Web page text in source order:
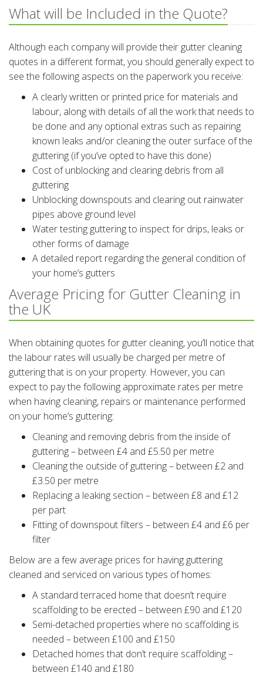
What will be Included in the Quote?
Although each company will provide their gutter cleaning
quotes in a different format, you should generally expect to
see the following aspects on the paperwork you receive:
A clearly written or printed price for materials and
labour, along with details of all the work that needs to
be done and any optional extras such as repairing
known leaks and/or cleaning the outer surface of the
guttering (if you’ve opted to have this done)
Cost of unblocking and clearing debris from all
guttering
Unblocking downspouts and clearing out rainwater
pipes above ground level
Water testing guttering to inspect for drips, leaks or
other forms of damage
A detailed report regarding the general condition of
your home’s gutters
Average Pricing for Gutter Cleaning in
the UK
When obtaining quotes for gutter cleaning, you’ll notice that
the labour rates will usually be charged per metre of
guttering that is on your property. However, you can
expect to pay the following approximate rates per metre
when having cleaning, repairs or maintenance performed
on your home’s guttering:
Cleaning and removing debris from the inside of
guttering – between £4 and £5.50 per metre
Cleaning the outside of guttering – between £2 and
£3.50 per metre
Replacing a leaking section – between £8 and £12
per part
Fitting of downspout filters – between £4 and £6 per
filter
Below are a few average prices for having guttering
cleaned and serviced on various types of homes:
A standard terraced home that doesn’t require
scaffolding to be erected – between £90 and £120
Semi-detached properties where no scaffolding is
needed – between £100 and £150
Detached homes that don’t require scaffolding –
between £140 and £180